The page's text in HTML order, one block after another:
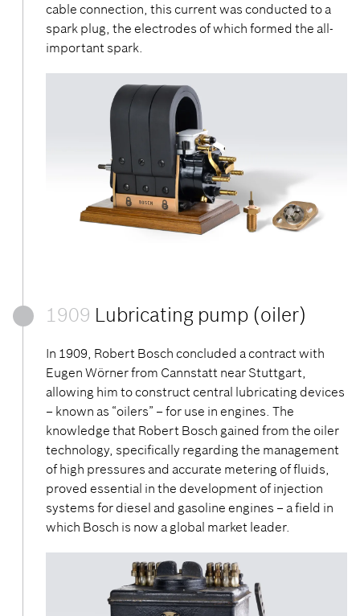
cable connection, this current was conducted to a
spark plug, the electrodes of which formed the all-
important spark.
1909 Lubricating pump (oiler)
In 1909, Robert Bosch concluded a contract with
Eugen Wörner from Cannstatt near Stuttgart,
allowing him to construct central lubricating devices
– known as “oilers” – for use in engines. The
knowledge that Robert Bosch gained from the oiler
technology, specifically regarding the management
of high pressures and accurate metering of fluids,
proved essential in the development of injection
systems for diesel and gasoline engines – a field in
which Bosch is now a global market leader.